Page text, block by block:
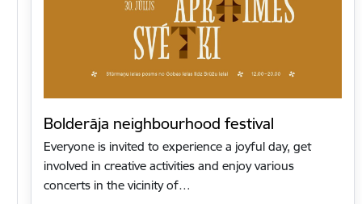
Bolderāja neighbourhood festival
Everyone is invited to experience a joyful day, get
involved in creative activities and enjoy various
concerts in the vicinity of…